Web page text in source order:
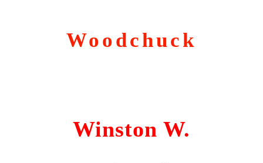
Woodchuck
Winston W.